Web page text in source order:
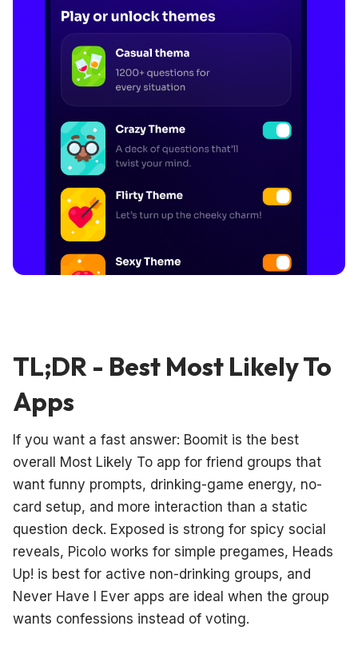
TL;DR - Best Most Likely To
Apps
If you want a fast answer: Boomit is the best
overall Most Likely To app for friend groups that
want funny prompts, drinking-game energy, no-
card setup, and more interaction than a static
question deck. Exposed is strong for spicy social
reveals, Picolo works for simple pregames, Heads
Up! is best for active non-drinking groups, and
Never Have I Ever apps are ideal when the group
wants confessions instead of voting.